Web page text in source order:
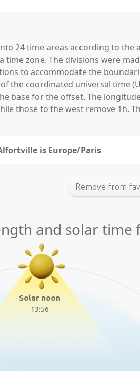
24 time-areas according to
time zone. The divisions were
to accommodate the
the coordinated universal time
base for the offset. The
those to the west remove 1h.
is Europe/Paris
Remove from
and solar
Solar noon
13:56